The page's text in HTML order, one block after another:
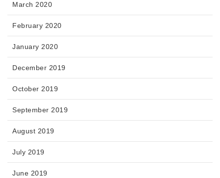
March 2020
February 2020
January 2020
December 2019
October 2019
September 2019
August 2019
July 2019
June 2019